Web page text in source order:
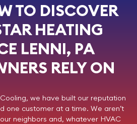
TO DISCOVER
HEATING
LENNI, PA
RELY ON
, we have built our reputation
one customer at a time. We aren’t
neighbors and, whatever HVAC